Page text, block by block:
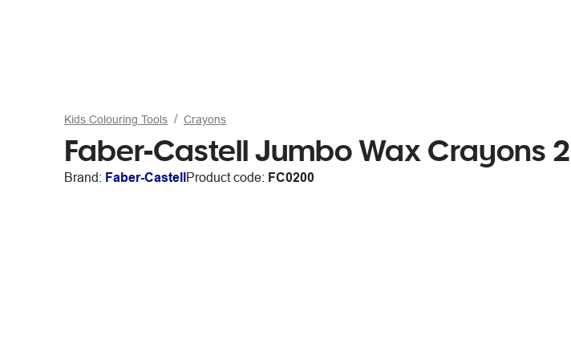
Kids Colouring Tools Crayons
Faber-Castell Jumbo Wax Crayons
Brand: Faber-CastellProduct code: FC0200